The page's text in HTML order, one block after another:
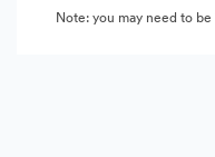
Note: you may need to